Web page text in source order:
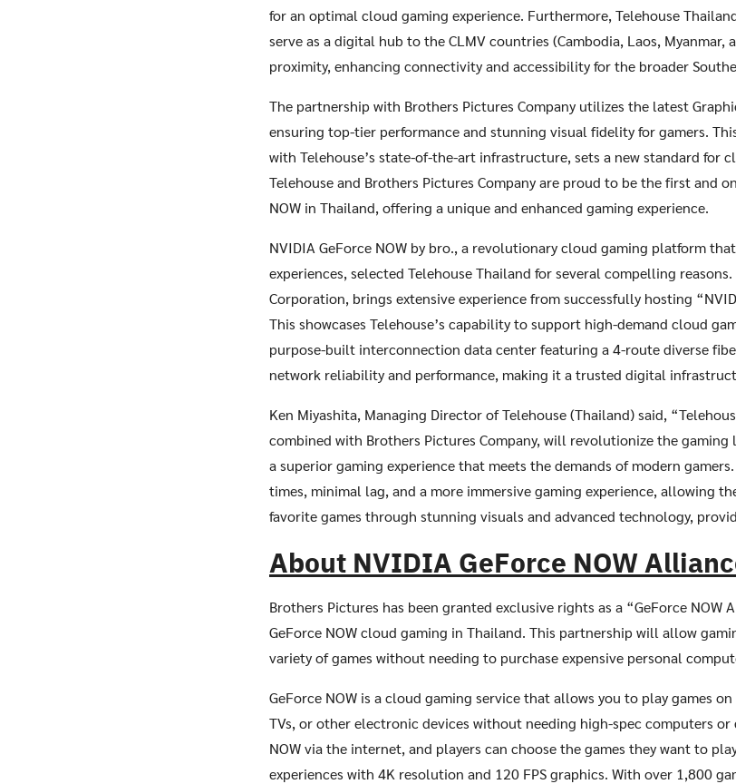
Search
Search
for an optimal cloud gaming experience. Furthermore, Telehouse
serve as a digital hub to the CLMV countries (Cambodia, Laos, Myanmar,
proximity, enhancing connectivity and accessibility for the broader
The partnership with Brothers Pictures Company utilizes the latest
ensuring top-tier performance and stunning visual fidelity for gamers.
with Telehouse’s state-of-the-art infrastructure, sets a new standard for
Telehouse and Brothers Pictures Company are proud to be the first and
NOW in Thailand, offering a unique and enhanced gaming experience.
NVIDIA GeForce NOW by bro., a revolutionary cloud gaming platform
experiences, selected Telehouse Thailand for several compelling
Corporation, brings extensive experience from successfully hosting
This showcases Telehouse’s capability to support high-demand cloud
purpose-built interconnection data center featuring a 4-route diverse
network reliability and performance, making it a trusted digital
Ken Miyashita, Managing Director of Telehouse (Thailand) said,
combined with Brothers Pictures Company, will revolutionize the
a superior gaming experience that meets the demands of modern
times, minimal lag, and a more immersive gaming experience, allowing
favorite games through stunning visuals and advanced technology,
About NVIDIA GeForce NOW
Brothers Pictures has been granted exclusive rights as a “GeForce
GeForce NOW cloud gaming in Thailand. This partnership will allow
variety of games without needing to purchase expensive personal
GeForce NOW is a cloud gaming service that allows you to play games
TVs, or other electronic devices without needing high-spec computers or
NOW via the internet, and players can choose the games they want to
experiences with 4K resolution and 120 FPS graphics. With over 1,800